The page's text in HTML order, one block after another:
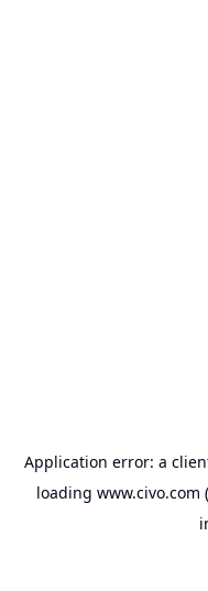
Application error: a
loading www.civo.com